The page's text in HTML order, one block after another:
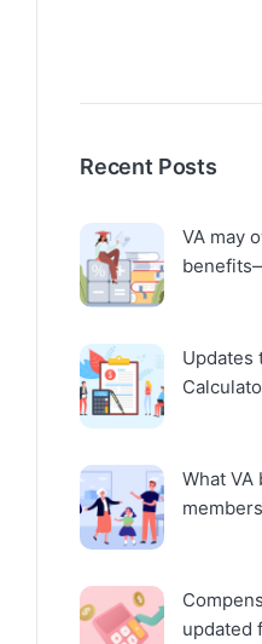
Recent Posts
VA may
Updates
What
updated